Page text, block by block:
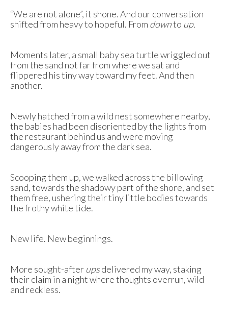
“We are not alone”, it shone. And our conversation
shifted from heavy to hopeful. From downto up.
Moments later, a small baby sea turtle wriggled out
from the sand not far from where we sat and
flippered his tiny way toward my feet. And then
another.
Newly hatched from a wild nest somewhere nearby,
the babies had been disoriented by the lights from
the restaurant behind us and were moving
dangerously away from the dark sea.
Scooping them up, we walked across the billowing
sand, towards the shadowy part of the shore, and set
them free, ushering their tiny little bodies towards
the frothy white tide.
New life. New beginnings.
More sought-after upsdelivered my way, staking
their claim in a night where thoughts overrun, wild
and reckless.